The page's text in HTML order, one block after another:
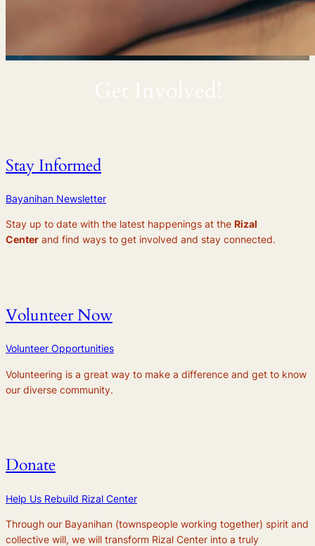
Get Involved!
Stay Informed
Bayanihan Newsletter
Stay up to date with the latest happenings at the Rizal
Center and find ways to get involved and stay connected.
Volunteer Now
Volunteer Opportunities
Volunteering is a great way to make a difference and get to know
our diverse community.
Donate
Help Us Rebuild Rizal Center
Through our Bayanihan (townspeople working together) spirit and
collective will, we will transform Rizal Center into a truly